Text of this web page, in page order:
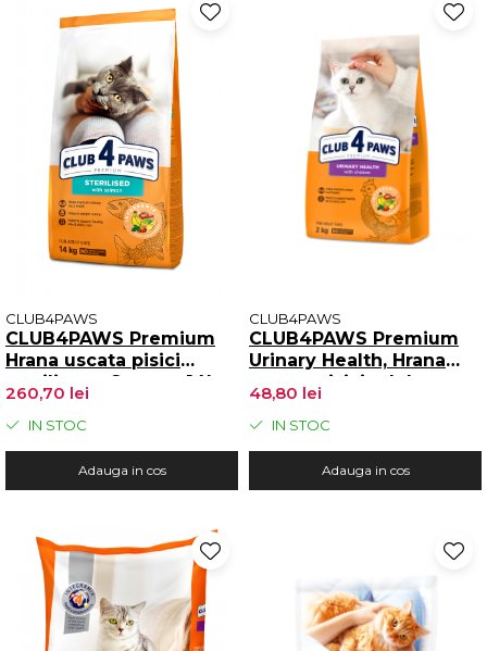
CLUB4PAWS
CLUB4PAWS Premium
Hrana uscata pisici
sterilizate, Somon, 14kg
260,70 lei
IN STOC
Adauga in cos
CLUB4PAWS
CLUB4PAWS Premium
Urinary Health, Hrana
uscata pisici adulte,
Mentinerea sanatatii
tractului urinar, 2kg
48,80 lei
IN STOC
Adauga in cos